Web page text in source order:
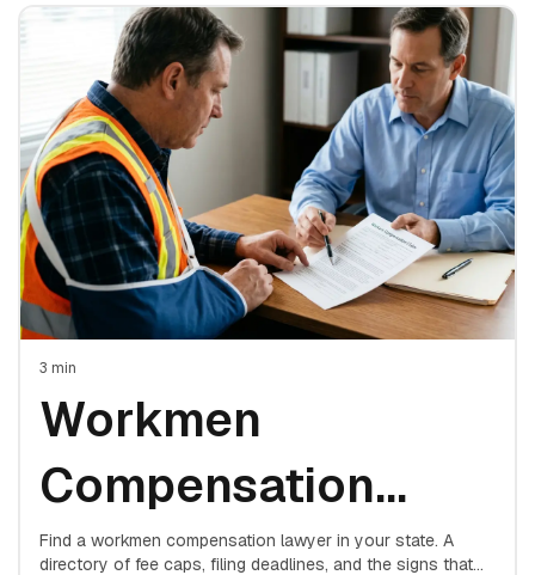
3 min
Workmen
Compensation
Lawyer: A State-
Find a workmen compensation lawyer in your state. A
directory of fee caps, filing deadlines, and the signs that